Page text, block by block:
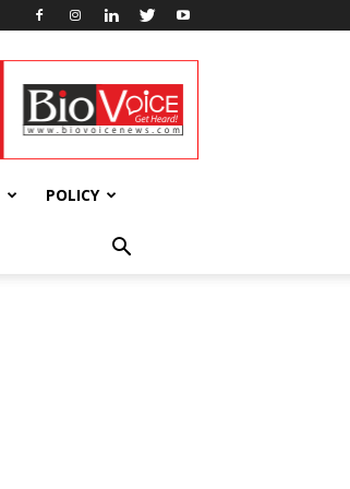
POLICY